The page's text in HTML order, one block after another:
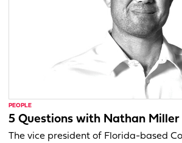
PEOPLE
5 Questions with Nathan Miller
The vice president of Florida-based